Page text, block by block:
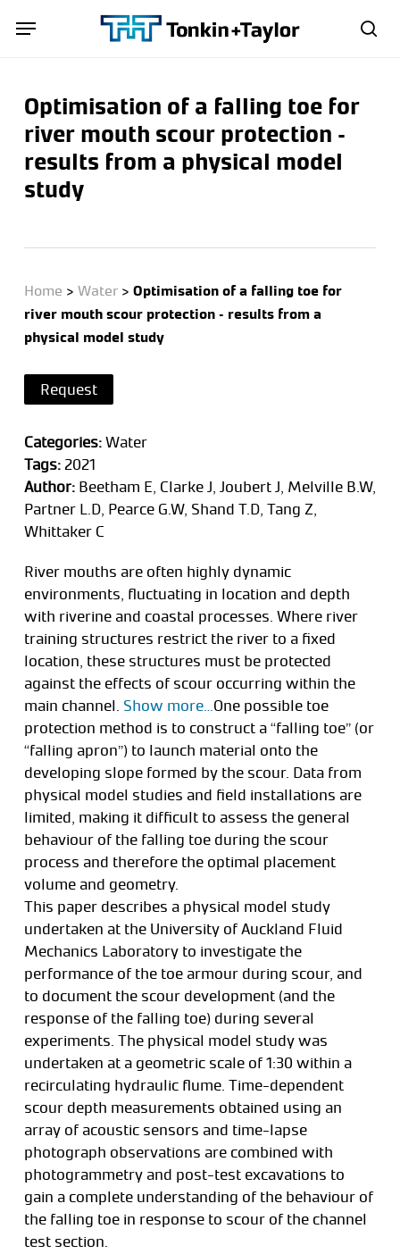
Menu
Optimisation of a falling toe for
river mouth scour protection –
results from a physical model
study
Home > Water> Optimisation of a falling toe for
river mouth scour protection – results from a
physical model study
River mouths are often highly dynamic
environments, fluctuating in location and depth
with riverine and coastal processes. Where river
training structures restrict the river to a fixed
location, these structures must be protected
against the effects of scour occurring within the
main channel. Show more…One possible toe
protection method is to construct a “falling toe” (or
“falling apron”) to launch material onto the
developing slope formed by the scour. Data from
physical model studies and field installations are
limited, making it difficult to assess the general
behaviour of the falling toe during the scour
process and therefore the optimal placement
volume and geometry.
This paper describes a physical model study
undertaken at the University of Auckland Fluid
Mechanics Laboratory to investigate the
performance of the toe armour during scour, and
to document the scour development (and the
response of the falling toe) during several
experiments. The physical model study was
undertaken at a geometric scale of 1:30 within a
recirculating hydraulic flume. Time-dependent
scour depth measurements obtained using an
array of acoustic sensors and time-lapse
photograph observations are combined with
photogrammetry and post-test excavations to
gain a complete understanding of the behaviour of
the falling toe in response to scour of the channel
test section.
Request
Categories: Water
Tags: 2021
Author: Beetham E, Clarke J, Joubert J, Melville B.W,
Partner L.D, Pearce G.W, Shand T.D, Tang Z,
Whittaker C